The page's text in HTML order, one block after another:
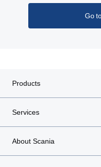
Go
Products
Services
About Scania